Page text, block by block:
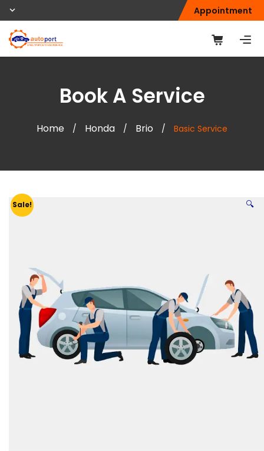
Appointment
Book A Service
Home / Honda / Brio / Basic Service
Sale! 🔍